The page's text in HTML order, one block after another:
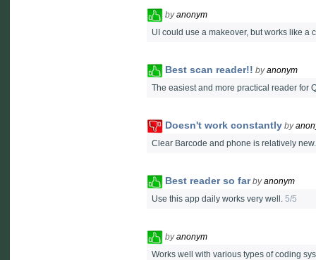
byanonym
UI could use a makeover, but works like a
Best scan reader!! byanonym
The easiest and more practical reader for
Doesn't work constantly by
Clear Barcode and phone is relatively
Best reader so far byanonym
Use this app daily works very well. 5/5
byanonym
Works well with various types of coding